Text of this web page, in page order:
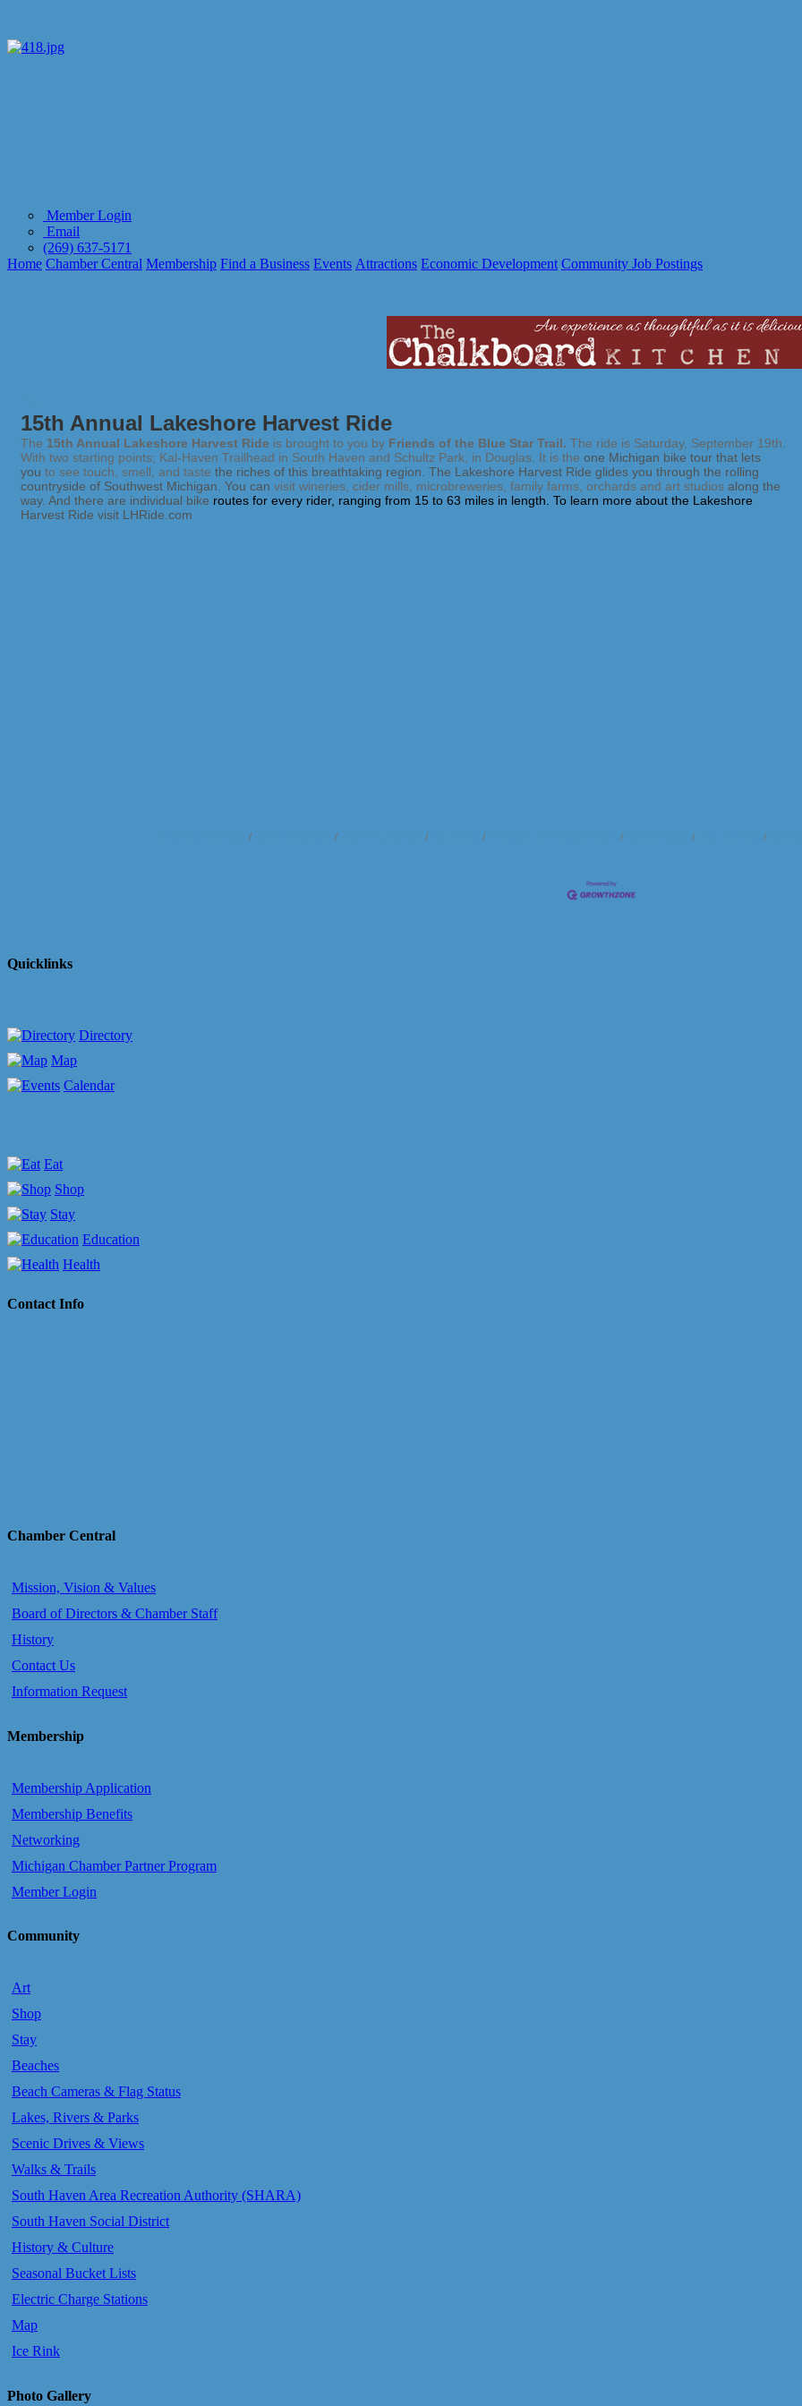
Member Login
Email
(269) 637-5171
Home Chamber Central Membership Find a Business Events Attractions Economic Development Community Job Postings
15th Annual Lakeshore Harvest Ride
The 15th Annual Lakeshore Harvest Ride is brought to you by Friends of the Blue Star Trail. The ride is Saturday, September 19th.
With two starting points; Kal-Haven Trailhead in South Haven and Schultz Park, in Douglas. It is the one Michigan bike tour that lets
you to see touch, smell, and taste the riches of this breathtaking region. The Lakeshore Harvest Ride glides you through the rolling
countryside of Southwest Michigan. You can visit wineries, cider mills, microbreweries, family farms, orchards and art studios along the
way. And there are individual bike routes for every rider, ranging from 15 to 63 miles in length. To learn more about the Lakeshore
Harvest Ride visit LHRide.com
Quicklinks
Directory
Map
Calendar
Eat
Shop
Stay
Education
Health
Contact Info
Chamber Central
Mission, Vision & Values
Board of Directors & Chamber Staff
History
Contact Us
Information Request
Membership
Membership Application
Membership Benefits
Networking
Michigan Chamber Partner Program
Member Login
Community
Art
Shop
Stay
Beaches
Beach Cameras & Flag Status
Lakes, Rivers & Parks
Scenic Drives & Views
Walks & Trails
South Haven Area Recreation Authority (SHARA)
South Haven Social District
History & Culture
Seasonal Bucket Lists
Electric Charge Stations
Map
Ice Rink
Photo Gallery